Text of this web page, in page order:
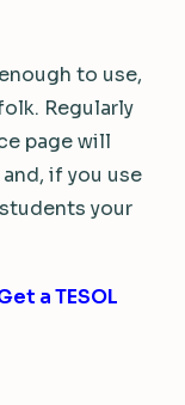
to use,
Regularly
page will
if you use
your
a TESOL